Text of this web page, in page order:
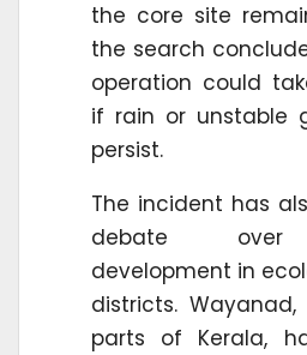
the core site
the search
operation could
if rain or unstable
persist.
The incident has
debate over
development in
districts.
parts of Kerala,